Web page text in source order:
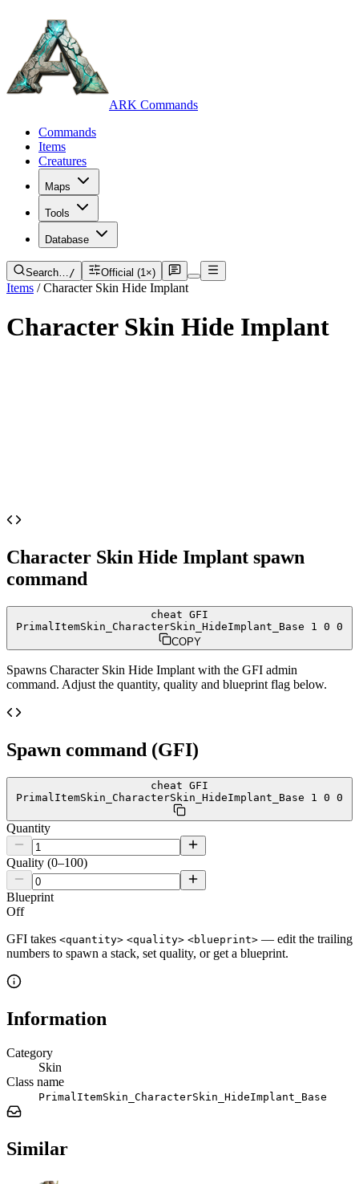
ARK Commands
Commands
Items
Creatures
Maps
Tools
Database
Search…/ Official (1×)
Items / Character Skin Hide Implant
Character Skin Hide Implant
Character Skin Hide Implant spawn
command
cheat GFI
PrimalItemSkin_CharacterSkin_HideImplant_Base 1 0 0
COPY
Spawns Character Skin Hide Implant with the GFI admin
command. Adjust the quantity, quality and blueprint flag below.
Spawn command (GFI)
cheat GFI
PrimalItemSkin_CharacterSkin_HideImplant_Base 1 0 0
Quantity
Quality (0–100)
Blueprint
Off
GFI takes <quantity> <quality> <blueprint> — edit the trailing
numbers to spawn a stack, set quality, or get a blueprint.
Information
Category
Skin
Class name
PrimalItemSkin_CharacterSkin_HideImplant_Base
Similar